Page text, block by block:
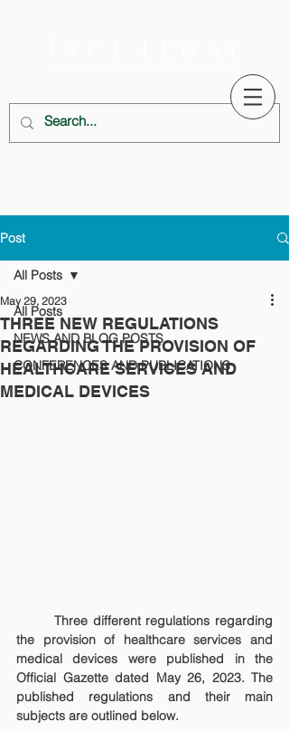
Post
All Posts
NEWS AND BLOG POSTS
CONFERENCES AND PUBLICATIONS
All Posts
THREE NEW REGULATIONS
REGARDING THE PROVISION OF
HEALTHCARE SERVICES AND
MEDICAL DEVICES
May 29, 2023
the provision of healthcare services and
medical devices were published in the
Official Gazette dated May 26, 2023. The
published regulations and their main
subjects are outlined below.